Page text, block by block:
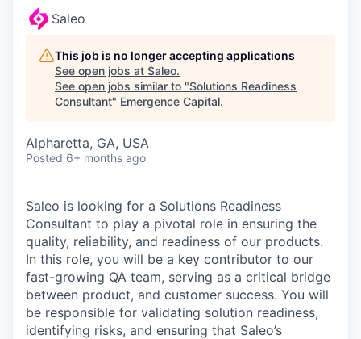
Saleo
This job is no longer accepting applications
See open jobs at Saleo.
See open jobs similar to "Solutions Readiness
Consultant" Emergence Capital.
Alpharetta, GA, USA
Posted 6+ months ago
Saleo is looking for a Solutions Readiness
Consultant to play a pivotal role in ensuring the
quality, reliability, and readiness of our products.
In this role, you will be a key contributor to our
fast-growing QA team, serving as a critical bridge
between product, and customer success. You will
be responsible for validating solution readiness,
identifying risks, and ensuring that Saleo’s